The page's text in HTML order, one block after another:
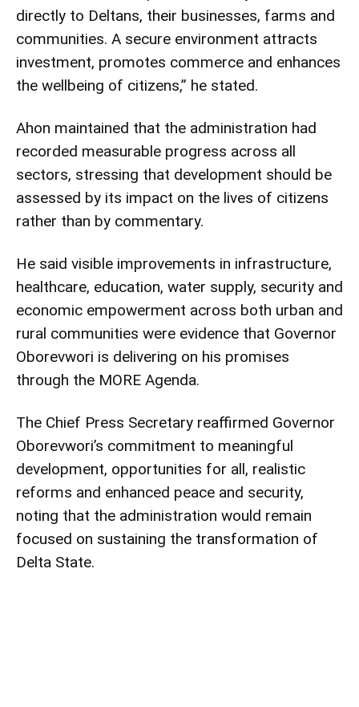
directly to Deltans, their businesses, farms and
communities. A secure environment attracts
investment, promotes commerce and enhances
the wellbeing of citizens,” he stated.
Ahon maintained that the administration had
recorded measurable progress across all
sectors, stressing that development should be
assessed by its impact on the lives of citizens
rather than by commentary.
He said visible improvements in infrastructure,
healthcare, education, water supply, security and
economic empowerment across both urban and
rural communities were evidence that Governor
Oborevwori is delivering on his promises
through the MORE Agenda.
The Chief Press Secretary reaffirmed Governor
Oborevwori’s commitment to meaningful
development, opportunities for all, realistic
reforms and enhanced peace and security,
noting that the administration would remain
focused on sustaining the transformation of
Delta State.